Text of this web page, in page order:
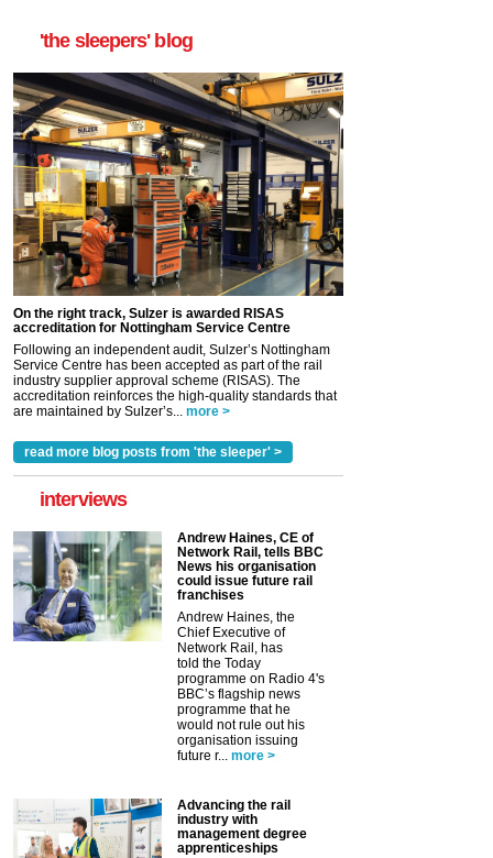
'the sleepers' blog
On the right track, Sulzer is awarded RISAS
accreditation for Nottingham Service Centre
Following an independent audit, Sulzer’s Nottingham
Service Centre has been accepted as part of the rail
industry supplier approval scheme (RISAS). The
accreditation reinforces the high-quality standards that
are maintained by Sulzer’s... more >
read more blog posts from 'the sleeper' >
interviews
Andrew Haines, CE of
Network Rail, tells BBC
News his organisation
could issue future rail
franchises
Andrew Haines, the
Chief Executive of
Network Rail, has
told the Today
programme on Radio 4's
BBC’s flagship news
programme that he
would not rule out his
organisation issuing
future r... more >
Advancing the rail
industry with
management degree
apprenticeships